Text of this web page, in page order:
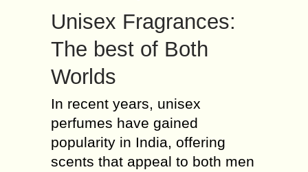
Unisex Fragrances:
The best of Both
Worlds
In recent years, unisex
perfumes have gained
popularity in India, offering
scents that appeal to both men